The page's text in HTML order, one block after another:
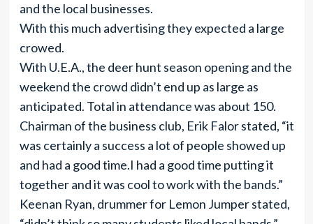
and the local businesses.
With this much advertising they expected a large
crowed.
With U.E.A., the deer hunt season opening and the
weekend the crowd didn’t end up as large as
anticipated. Total in attendance was about 150.
Chairman of the business club, Erik Falor stated, “it
was certainly a success a lot of people showed up
and had a good time.I had a good time putting it
together and it was cool to work with the bands.”
Keenan Ryan, drummer for Lemon Jumper stated,